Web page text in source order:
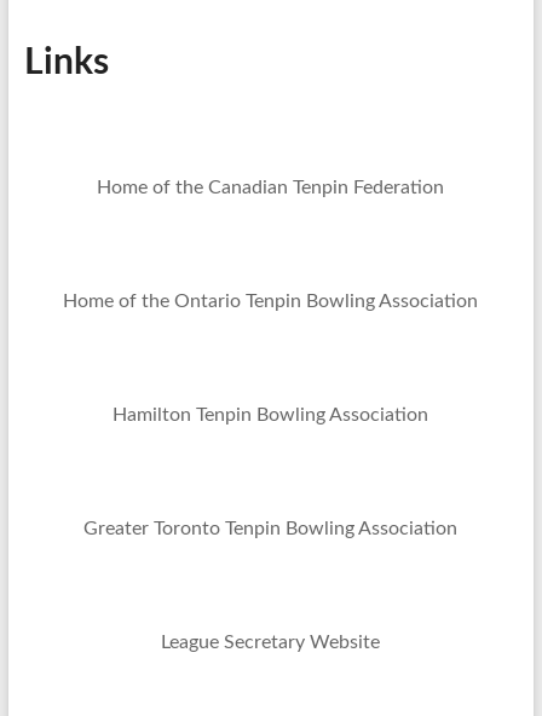
Links
Home of the Canadian Tenpin Federation
Home of the Ontario Tenpin Bowling Association
Hamilton Tenpin Bowling Association
Greater Toronto Tenpin Bowling Association
League Secretary Website